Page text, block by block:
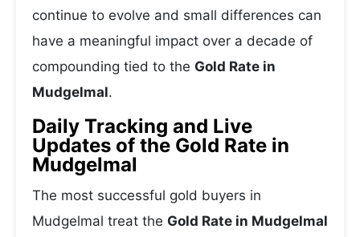
continue to evolve and small differences can
have a meaningful impact over a decade of
compounding tied to the Gold Rate in
Mudgelmal.
Daily Tracking and Live
Updates of the Gold Rate in
Mudgelmal
The most successful gold buyers in
Mudgelmal treat the Gold Rate in Mudgelmal